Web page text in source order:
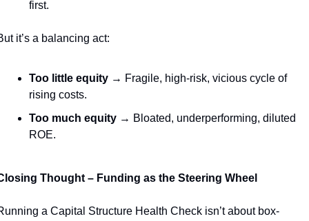
first.
it’s a balancing act:
Too little equity → Fragile, high-risk, vicious cycle of
rising costs.
Too much equity → Bloated, underperforming, diluted
ROE.
Thought – Funding as the Steering Wheel
a Capital Structure Health Check isn’t about box-